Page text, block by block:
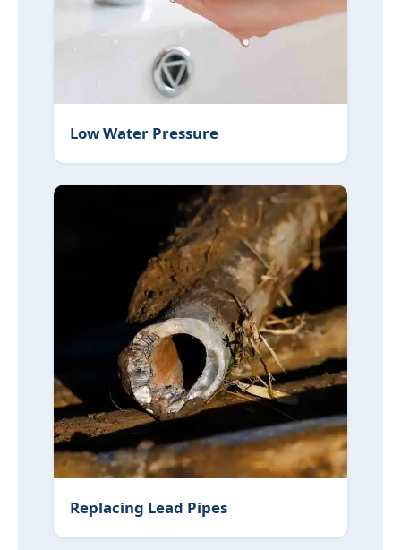
Low Water Pressure
Replacing Lead Pipes